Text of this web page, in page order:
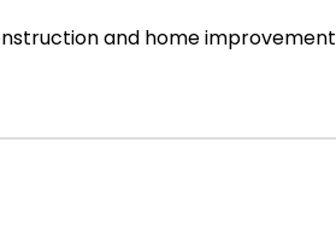
and home improvement